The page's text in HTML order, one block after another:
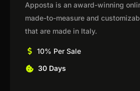
Apposta is an award-winning
made-to-measure and
that are made in Italy.
10% Per Sale
30 Days